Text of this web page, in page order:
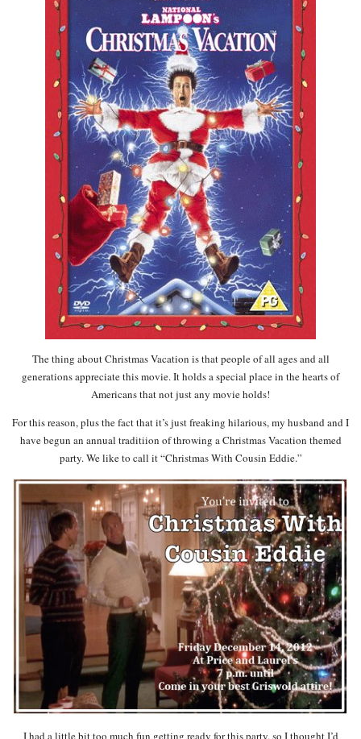
The thing about Christmas Vacation is that people of all ages and all
generations appreciate this movie. It holds a special place in the hearts of
Americans that not just any movie holds!
For this reason, plus the fact that it’s just freaking hilarious, my husband and I
have begun an annual traditiion of throwing a Christmas Vacation themed
party. We like to call it “Christmas With Cousin Eddie.”
I had a little bit too much fun getting ready for this party, so I thought I’d